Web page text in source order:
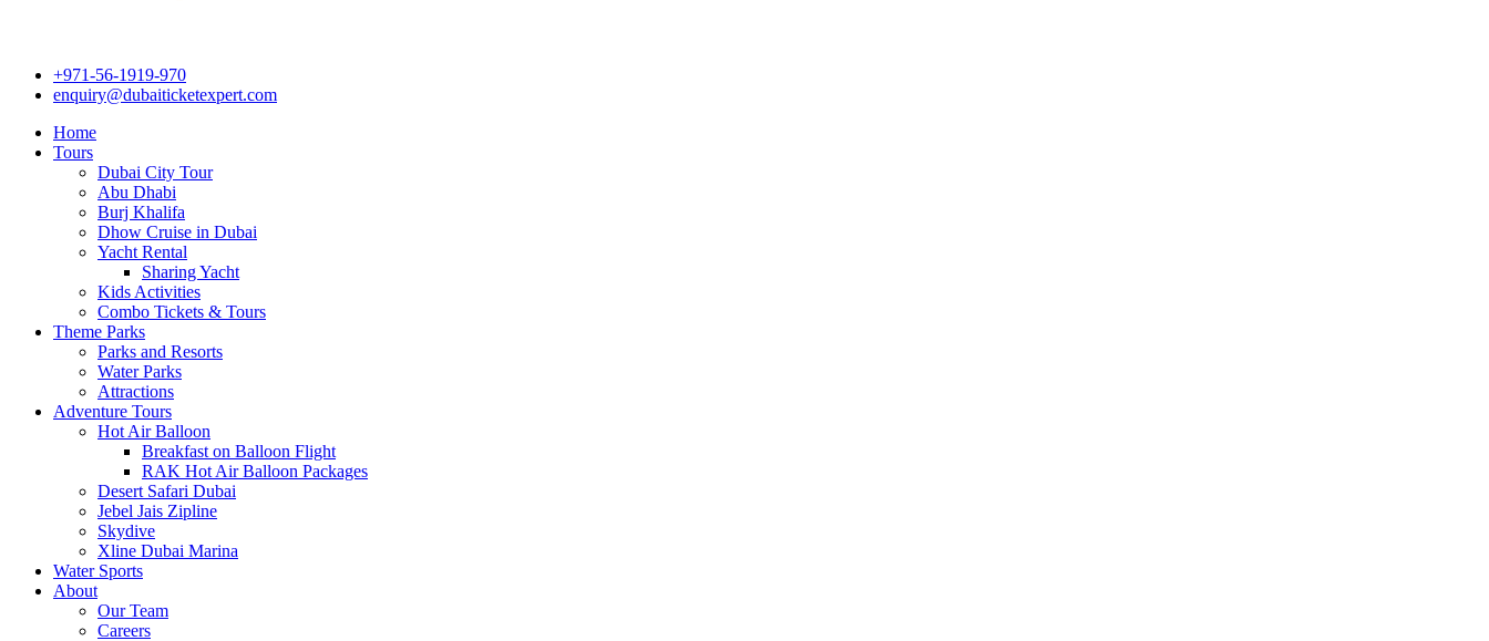
+971-56-1919-970
enquiry@dubaiticketexpert.com
Home
Tours
Dubai City Tour
Abu Dhabi
Burj Khalifa
Dhow Cruise in Dubai
Yacht Rental
Sharing Yacht
Kids Activities
Combo Tickets & Tours
Theme Parks
Parks and Resorts
Water Parks
Attractions
Adventure Tours
Hot Air Balloon
Breakfast on Balloon Flight
RAK Hot Air Balloon Packages
Desert Safari Dubai
Jebel Jais Zipline
Skydive
Xline Dubai Marina
Water Sports
About
Our Team
Careers